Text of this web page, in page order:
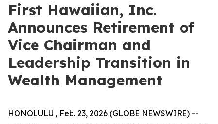
First Hawaiian, Inc.
Announces Retirement of
Vice Chairman and
Leadership Transition in
Wealth Management
HONOLULU , Feb. 23, 2026 (GLOBE NEWSWIRE) --